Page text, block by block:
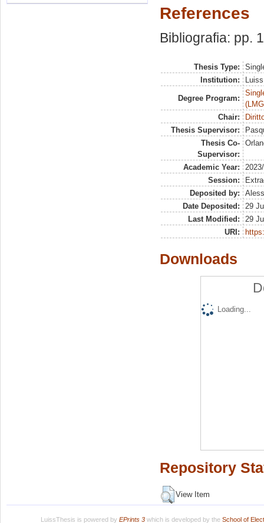
References
Bibliografia: pp.
Thesis Type:
Institution:
Degree Program:
Chair:
Thesis Supervisor:
Thesis Co-
Supervisor:
Academic Year:
Session:
Deposited by:
Date Deposited:
29
Last Modified:
29
URI:
Downloads
Loading...
Repository
View Item
LuissThesis is powered by EPrints 3which is developed by the School of